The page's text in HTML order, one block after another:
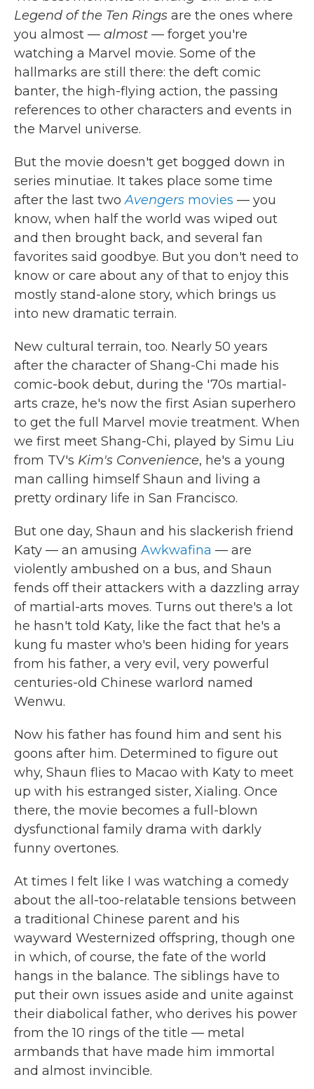
Legend of the Ten Rings are the ones where
you almost — almost — forget you're
watching a Marvel movie. Some of the
hallmarks are still there: the deft comic
banter, the high-flying action, the passing
references to other characters and events in
the Marvel universe.
But the movie doesn't get bogged down in
series minutiae. It takes place some time
after the last twoAvengers movies — you
know, when half the world was wiped out
and then brought back, and several fan
favorites said goodbye. But you don't need to
know or care about any of that to enjoy this
mostly stand-alone story, which brings us
into new dramatic terrain.
New cultural terrain, too. Nearly 50 years
after the character of Shang-Chi made his
comic-book debut, during the '70s martial-
arts craze, he's now the first Asian superhero
to get the full Marvel movie treatment. When
we first meet Shang-Chi, played by Simu Liu
from TV's Kim's Convenience, he's a young
man calling himself Shaun and living a
pretty ordinary life in San Francisco.
But one day, Shaun and his slackerish friend
Katy — an amusing Awkwafina — are
violently ambushed on a bus, and Shaun
fends off their attackers with a dazzling array
of martial-arts moves. Turns out there's a lot
he hasn't told Katy, like the fact that he's a
kung fu master who's been hiding for years
from his father, a very evil, very powerful
centuries-old Chinese warlord named
Wenwu.
Now his father has found him and sent his
goons after him. Determined to figure out
why, Shaun flies to Macao with Katy to meet
up with his estranged sister, Xialing. Once
there, the movie becomes a full-blown
dysfunctional family drama with darkly
funny overtones.
At times I felt like I was watching a comedy
about the all-too-relatable tensions between
a traditional Chinese parent and his
wayward Westernized offspring, though one
in which, of course, the fate of the world
hangs in the balance. The siblings have to
put their own issues aside and unite against
their diabolical father, who derives his power
from the 10 rings of the title — metal
armbands that have made him immortal
and almost invincible.